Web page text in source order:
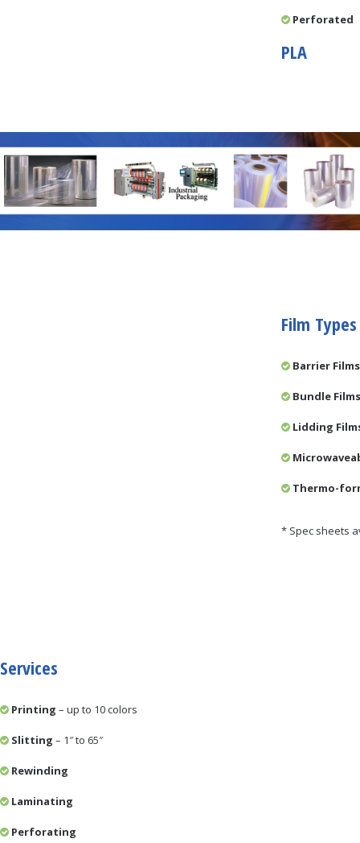
Perforated
PLA
Film Types
Barrier Films
Bundle Films
Lidding
Thermo-
* Spec sheets
Services
Printing – up to 10 colors
Slitting – 1″ to 65″
Rewinding
Laminating
Perforating